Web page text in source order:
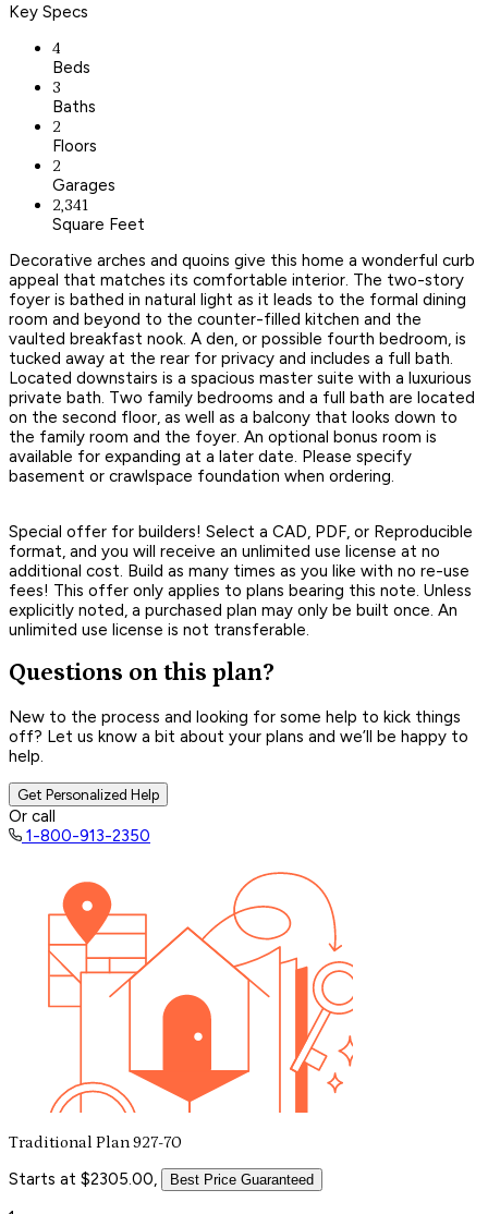
Key Specs
4
Beds
3
Baths
2
Floors
2
Garages
2,341
Square Feet
Decorative arches and quoins give this home a wonderful curb
appeal that matches its comfortable interior. The two-story
foyer is bathed in natural light as it leads to the formal dining
room and beyond to the counter-filled kitchen and the
vaulted breakfast nook. A den, or possible fourth bedroom, is
tucked away at the rear for privacy and includes a full bath.
Located downstairs is a spacious master suite with a luxurious
private bath. Two family bedrooms and a full bath are located
on the second floor, as well as a balcony that looks down to
the family room and the foyer. An optional bonus room is
available for expanding at a later date. Please specify
basement or crawlspace foundation when ordering.
Special offer for builders! Select a CAD, PDF, or Reproducible
format, and you will receive an unlimited use license at no
additional cost. Build as many times as you like with no re-use
fees! This offer only applies to plans bearing this note. Unless
explicitly noted, a purchased plan may only be built once. An
unlimited use license is not transferable.
Questions on this plan?
New to the process and looking for some help to kick things
off? Let us know a bit about your plans and we’ll be happy to
help.
Get Personalized Help
Or call
1-800-913-2350
Traditional Plan 927-70
Starts at $2305.00, Best Price Guaranteed